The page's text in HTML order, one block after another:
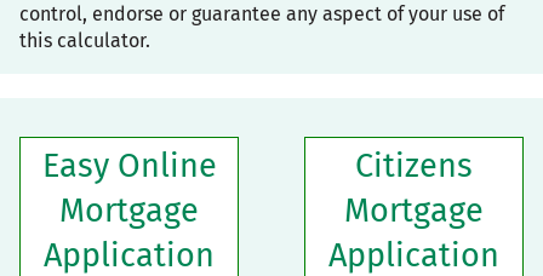
control, endorse or guarantee any aspect of your use of
this calculator.
Easy Online
Mortgage
Application
Citizens
Mortgage
Application